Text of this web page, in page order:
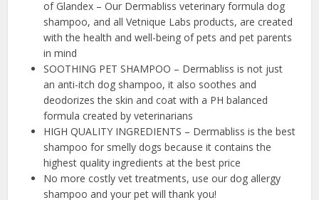
of Glandex – Our Dermabliss veterinary formula dog
shampoo, and all Vetnique Labs products, are created
with the health and well-being of pets and pet parents
in mind
SOOTHING PET SHAMPOO – Dermabliss is not just
an anti-itch dog shampoo, it also soothes and
deodorizes the skin and coat with a PH balanced
formula created by veterinarians
HIGH QUALITY INGREDIENTS – Dermabliss is the best
shampoo for smelly dogs because it contains the
highest quality ingredients at the best price
No more costly vet treatments, use our dog allergy
shampoo and your pet will thank you!